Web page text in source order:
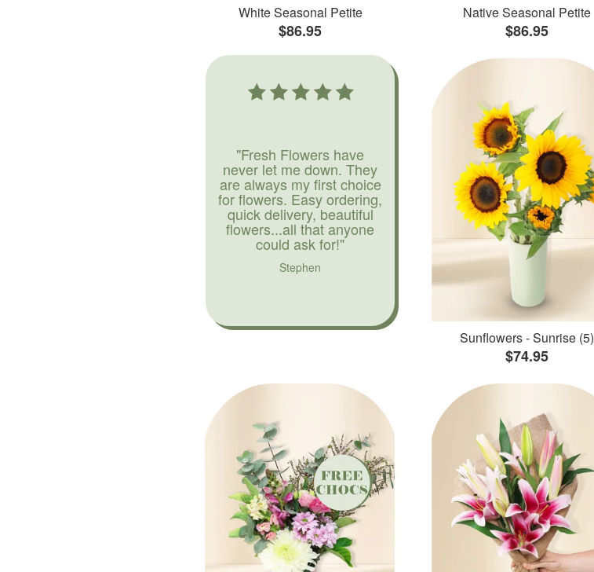
White Seasonal Petite
$86.95
Native Seasonal Petite
$86.95
"Fresh Flowers have
never let me down. They
are always my first choice
for flowers. Easy ordering,
quick delivery, beautiful
flowers...all that anyone
could ask for!"
Stephen
Sunflowers - Sunrise (5)
$74.95